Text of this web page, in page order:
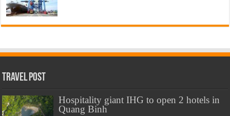
Travel Post
Hospitality giant IHG to open 2 hotels in
Quang Binh